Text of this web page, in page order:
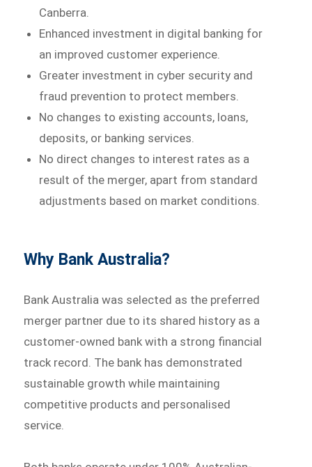
Canberra.
Enhanced investment in digital banking for
an improved customer experience.
Greater investment in cyber security and
fraud prevention to protect members.
No changes to existing accounts, loans,
deposits, or banking services.
No direct changes to interest rates as a
result of the merger, apart from standard
adjustments based on market conditions.
Why Bank Australia?
Bank Australia was selected as the preferred
merger partner due to its shared history as a
customer-owned bank with a strong financial
track record. The bank has demonstrated
sustainable growth while maintaining
competitive products and personalised
service.